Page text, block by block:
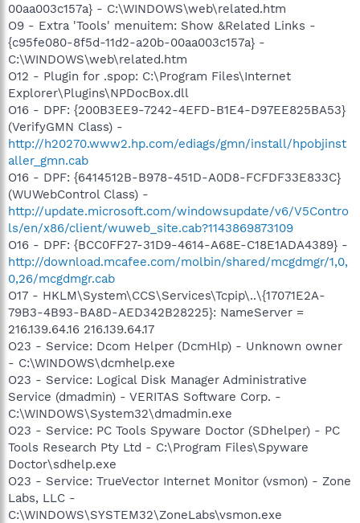
00aa003c157a} - C:\WINDOWS\web\related.htm
O9 - Extra 'Tools' menuitem: Show &Related Links -
{c95fe080-8f5d-11d2-a20b-00aa003c157a} -
C:\WINDOWS\web\related.htm
O12 - Plugin for .spop: C:\Program Files\Internet
Explorer\Plugins\NPDocBox.dll
O16 - DPF: {200B3EE9-7242-4EFD-B1E4-D97EE825BA53}
(VerifyGMN Class) -
http://h20270.www2.hp.com/ediags/gmn/install/hpobjinst
aller_gmn.cab
O16 - DPF: {6414512B-B978-451D-A0D8-FCFDF33E833C}
(WUWebControl Class) -
http://update.microsoft.com/windowsupdate/v6/V5Contro
ls/en/x86/client/wuweb_site.cab?1143869873109
O16 - DPF: {BCC0FF27-31D9-4614-A68E-C18E1ADA4389} -
http://download.mcafee.com/molbin/shared/mcgdmgr/1,0,
0,26/mcgdmgr.cab
O17 - HKLM\System\CCS\Services\Tcpip\..\{17071E2A-
79B3-4B93-BA8D-AED342B28225}: NameServer =
216.139.64.16 216.139.64.17
O23 - Service: Dcom Helper (DcmHlp) - Unknown owner
- C:\WINDOWS\dcmhelp.exe
O23 - Service: Logical Disk Manager Administrative
Service (dmadmin) - VERITAS Software Corp. -
C:\WINDOWS\System32\dmadmin.exe
O23 - Service: PC Tools Spyware Doctor (SDhelper) - PC
Tools Research Pty Ltd - C:\Program Files\Spyware
Doctor\sdhelp.exe
O23 - Service: TrueVector Internet Monitor (vsmon) - Zone
Labs, LLC -
C:\WINDOWS\SYSTEM32\ZoneLabs\vsmon.exe